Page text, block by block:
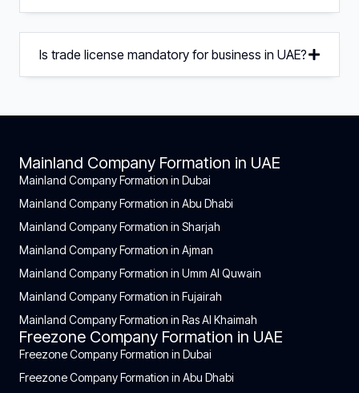
Is trade license mandatory for business in UAE?
Mainland Company Formation in UAE
Mainland Company Formation in Dubai
Mainland Company Formation in Abu Dhabi
Mainland Company Formation in Sharjah
Mainland Company Formation in Ajman
Mainland Company Formation in Umm Al Quwain
Mainland Company Formation in Fujairah
Mainland Company Formation in Ras Al Khaimah
Freezone Company Formation in UAE
Freezone Company Formation in Dubai
Freezone Company Formation in Abu Dhabi